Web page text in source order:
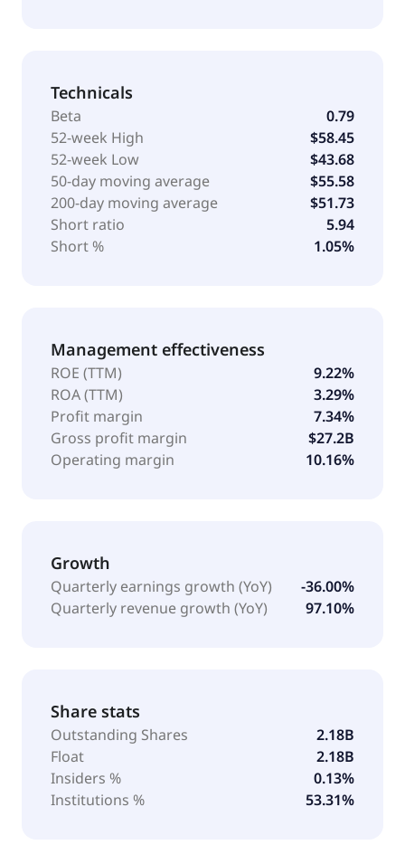
Technicals
Beta
0.79
52-week High
$58.45
52-week Low
$43.68
50-day moving average
$55.58
200-day moving average
$51.73
Short ratio
5.94
Short %
1.05%
Management effectiveness
ROE (TTM)
9.22%
ROA (TTM)
3.29%
Profit margin
7.34%
Gross profit margin
$27.2B
Operating margin
10.16%
Growth
Quarterly earnings growth (YoY)
-36.00%
Quarterly revenue growth (YoY)
97.10%
Share stats
Outstanding Shares
2.18B
Float
2.18B
Insiders %
0.13%
Institutions %
53.31%